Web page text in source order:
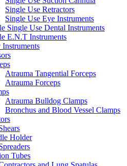
Single Use Retractors
Single Use Eye Instruments
Single Use Dental Instruments
E.N.T Instruments
Atrauma Tangential Forceps
Atrauma Forceps
Atrauma Bulldog Clamps
Bronchus and Blood Vessel Clamps
Holder
Tubes